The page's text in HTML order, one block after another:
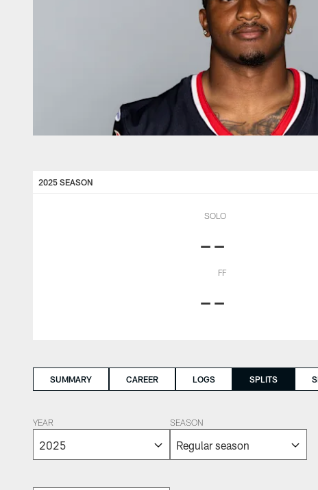
2025 SEASON
SOLO
--
FF
--
SUMMARY CAREER LOGS SPLITS
YEAR SEASON